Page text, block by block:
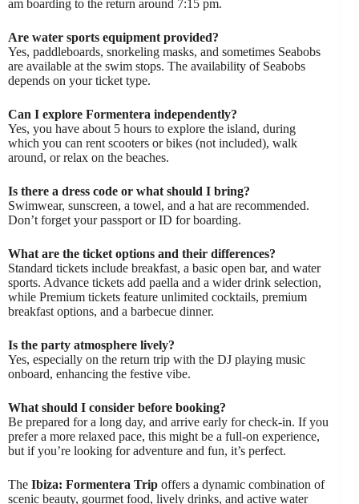
am boarding to the return around 7:15 pm.
Are water sports equipment provided?
Yes, paddleboards, snorkeling masks, and sometimes Seabobs
are available at the swim stops. The availability of Seabobs
depends on your ticket type.
Can I explore Formentera independently?
Yes, you have about 5 hours to explore the island, during
which you can rent scooters or bikes (not included), walk
around, or relax on the beaches.
Is there a dress code or what should I bring?
Swimwear, sunscreen, a towel, and a hat are recommended.
Don’t forget your passport or ID for boarding.
What are the ticket options and their differences?
Standard tickets include breakfast, a basic open bar, and water
sports. Advance tickets add paella and a wider drink selection,
while Premium tickets feature unlimited cocktails, premium
breakfast options, and a barbecue dinner.
Is the party atmosphere lively?
Yes, especially on the return trip with the DJ playing music
onboard, enhancing the festive vibe.
What should I consider before booking?
Be prepared for a long day, and arrive early for check-in. If you
prefer a more relaxed pace, this might be a full-on experience,
but if you’re looking for adventure and fun, it’s perfect.
The Ibiza: Formentera Trip offers a dynamic combination of
scenic beauty, gourmet food, lively drinks, and active water